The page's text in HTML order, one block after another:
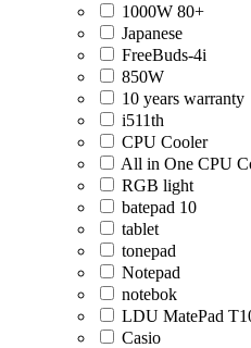
1000W 80+
Japanese
FreeBuds-4i
850W
10 years warranty
i511th
CPU Cooler
All in One CPU
RGB light
batepad 10
tablet
tonepad
Notepad
notebok
LDU MatePad
Casio